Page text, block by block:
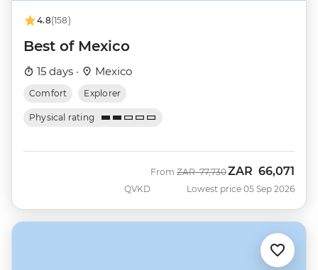
4.8(158)
Best of Mexico
15 days · Mexico
Comfort Explorer
Physical rating
QVKD
From Was
ZAR 77,730Now
ZAR 66,071
Lowest price 05 Sep 2026